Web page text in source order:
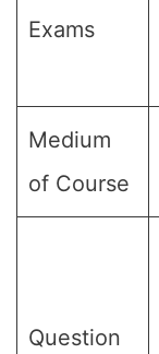
Exams
Medium
of Course
Question